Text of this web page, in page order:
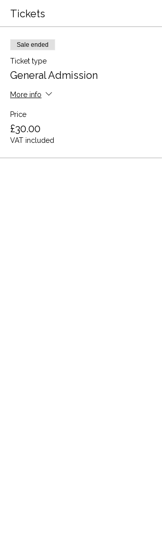
Tickets
Sale ended
Ticket type
General Admission
More info
Price
£30.00
VAT included